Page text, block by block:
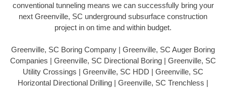
conventional tunneling means we can successfully bring your
next Greenville, SC underground subsurface construction
project in on time and within budget.
Greenville, SC Boring Company | Greenville, SC Auger Boring
Companies | Greenville, SC Directional Boring | Greenville, SC
Utility Crossings | Greenville, SC HDD | Greenville, SC
Horizontal Directional Drilling | Greenville, SC Trenchless |